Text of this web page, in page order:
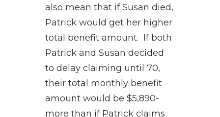
also mean that if Susan died,
Patrick would get her higher
total benefit amount. If both
Patrick and Susan decided
to delay claiming until 70,
their total monthly benefit
amount would be $5,890-
more than if Patrick claims